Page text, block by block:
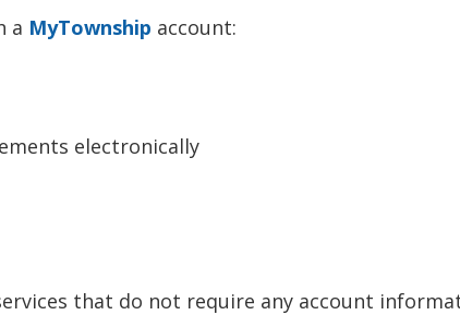
a MyTownship account:
electronically
that do not require any account